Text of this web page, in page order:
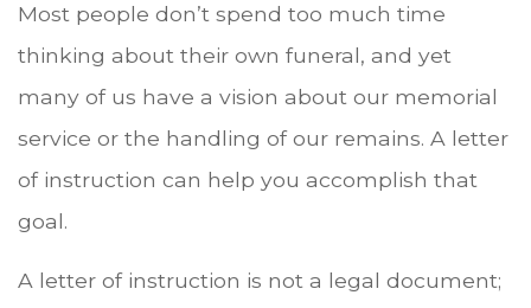
Most people don’t spend too much time
thinking about their own funeral, and yet
many of us have a vision about our memorial
service or the handling of our remains. A letter
of instruction can help you accomplish that
goal.
A letter of instruction is not a legal document;